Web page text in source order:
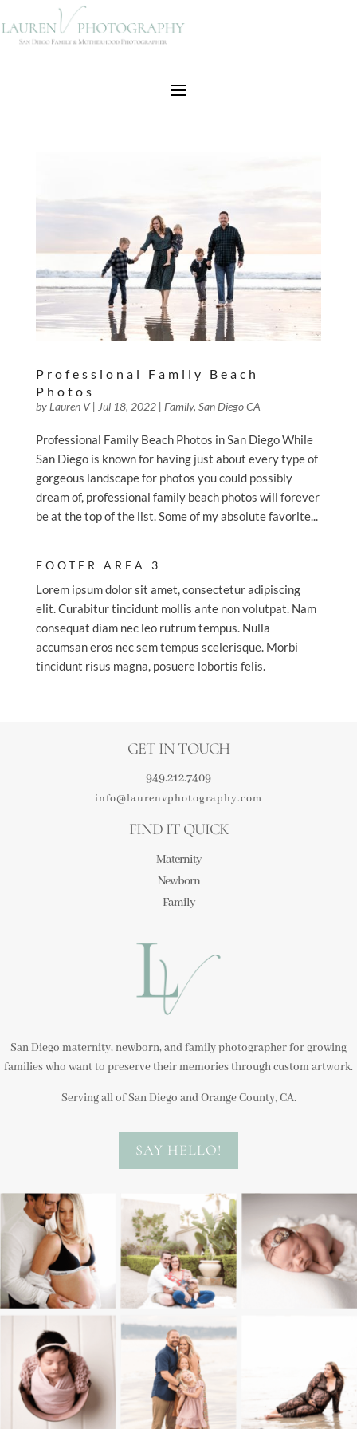
Professional Family Beach
Photos
byLauren V| Jul 18, 2022| Family, San Diego CA
Professional Family Beach Photos in San Diego While
San Diego is known for having just about every type of
gorgeous landscape for photos you could possibly
dream of, professional family beach photos will forever
be at the top of the list. Some of my absolute favorite...
FOOTER AREA 3
Lorem ipsum dolor sit amet, consectetur adipiscing
elit. Curabitur tincidunt mollis ante non volutpat. Nam
consequat diam nec leo rutrum tempus. Nulla
accumsan eros nec sem tempus scelerisque. Morbi
tincidunt risus magna, posuere lobortis felis.
GET IN TOUCH
949.212.7409
info@laurenvphotography.com
FIND IT QUICK
Maternity
Newborn
Family
San Diego maternity, newborn, and family photographer for growing
families who want to preserve their memories through custom artwork.
Serving all of San Diego and Orange County, CA.
SAY HELLO!